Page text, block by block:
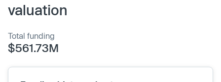
valuation
Total funding
$561.73M